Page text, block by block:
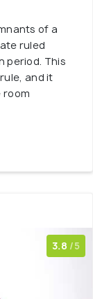
of a
ruled
period. This
and it
room
3.8 /5